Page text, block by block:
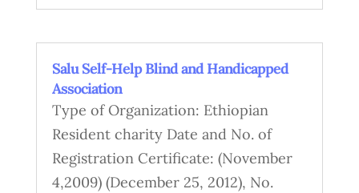
Salu Self-Help Blind and Handicapped
Association
Type of Organization: Ethiopian
Resident charity Date and No. of
Registration Certificate: (November
4,2009) (December 25, 2012), No.